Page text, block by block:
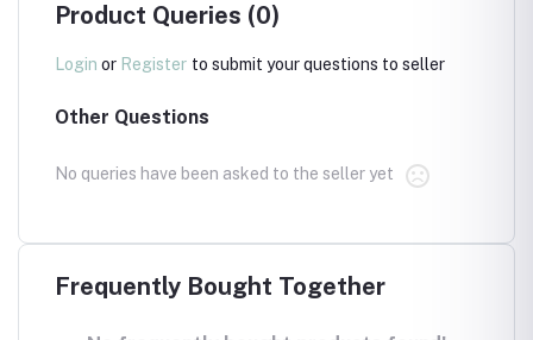
Product Queries (0)
Login or Register to submit your questions to seller
Other Questions
No queries have been asked to the seller yet
Frequently Bought Together